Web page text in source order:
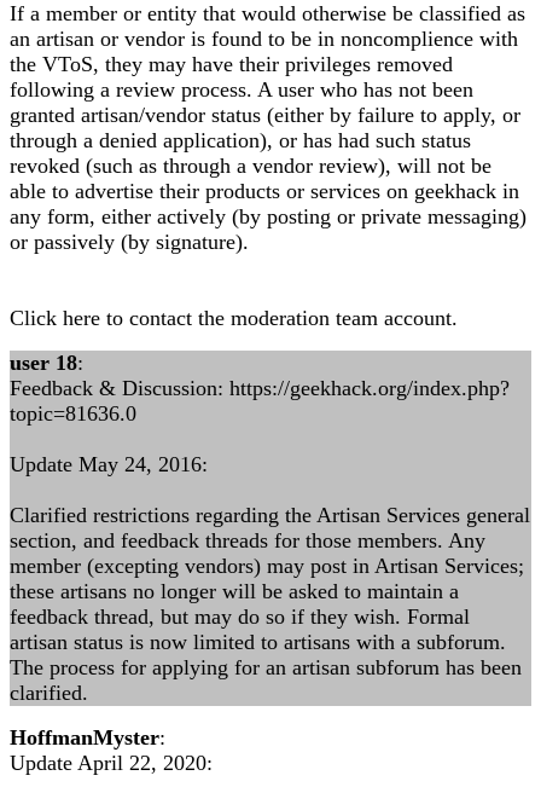
If a member or entity that would otherwise be classified as
an artisan or vendor is found to be in noncomplience with
the VToS, they may have their privileges removed
following a review process. A user who has not been
granted artisan/vendor status (either by failure to apply, or
through a denied application), or has had such status
revoked (such as through a vendor review), will not be
able to advertise their products or services on geekhack in
any form, either actively (by posting or private messaging)
or passively (by signature).
Click here to contact the moderation team account.
user 18:
Feedback & Discussion: https://geekhack.org/index.php?
topic=81636.0
Update May 24, 2016:
Clarified restrictions regarding the Artisan Services general
section, and feedback threads for those members. Any
member (excepting vendors) may post in Artisan Services;
these artisans no longer will be asked to maintain a
feedback thread, but may do so if they wish. Formal
artisan status is now limited to artisans with a subforum.
The process for applying for an artisan subforum has been
clarified.
HoffmanMyster:
Update April 22, 2020: